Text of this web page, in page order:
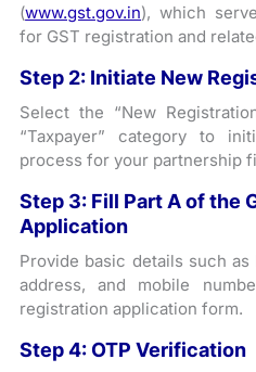
(www.gst.gov.in), which
for GST registration and
Step 2: Initiate New
Select the “New
“Taxpayer” category to
process for your partnership
Step 3: Fill Part A of the
Application
Provide basic details such as
address, and mobile
registration application form.
Step 4: OTP Verification